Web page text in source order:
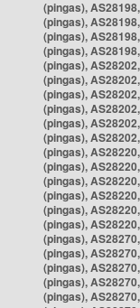
(pingas),
(pingas),
(pingas),
(pingas),
(pingas),
(pingas),
(pingas),
(pingas),
(pingas),
(pingas),
(pingas),
(pingas),
(pingas),
(pingas),
(pingas),
(pingas),
(pingas),
(pingas),
(pingas),
(pingas),
(pingas),